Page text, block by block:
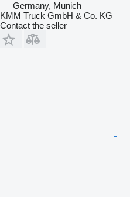
Germany, Munich
KMM Truck GmbH & Co. KG
Contact the seller